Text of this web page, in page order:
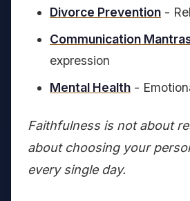
Divorce Prevention -
Communication
expression
Mental Health -
Faithfulness is not about
about choosing your
every single day.